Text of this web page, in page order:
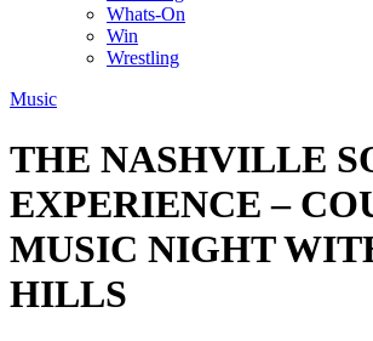
Whats-On
Win
Wrestling
Music
THE NASHVILLE
EXPERIENCE –
MUSIC NIGHT
HILLS